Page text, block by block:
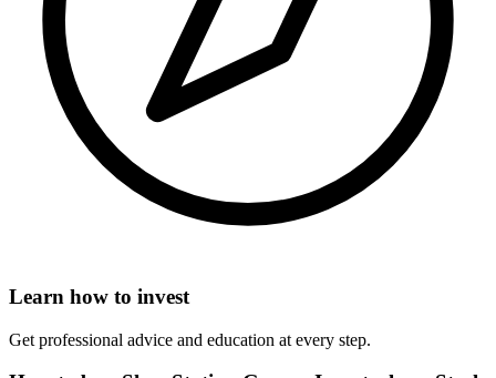
Learn how to invest
Get professional advice and education at every step.